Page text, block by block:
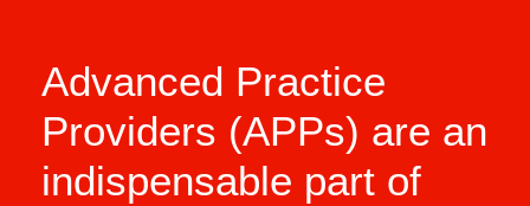
Advanced Practice
Providers (APPs) are an
indispensable part ofIn oncology,